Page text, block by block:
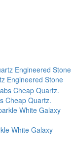
Engineered Stone
Cheap Quartz.
White Galaxy